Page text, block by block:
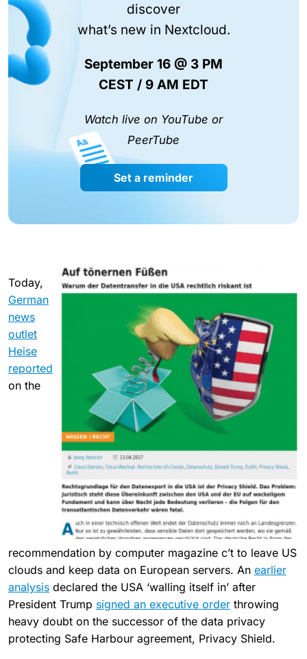
discover
what’s new in Nextcloud.
September 16 @ 3 PM
CEST / 9 AM EDT
Watch live on YouTube or
PeerTube
Set a reminder
Today,
German
news
outlet
Heise
reported
on the
recommendation by computer magazine c’t to leave US
clouds and keep data on European servers. An earlier
analysis declared the USA ‘walling itself in’ after
President Trump signed an executive order throwing
heavy doubt on the successor of the data privacy
protecting Safe Harbour agreement, Privacy Shield.